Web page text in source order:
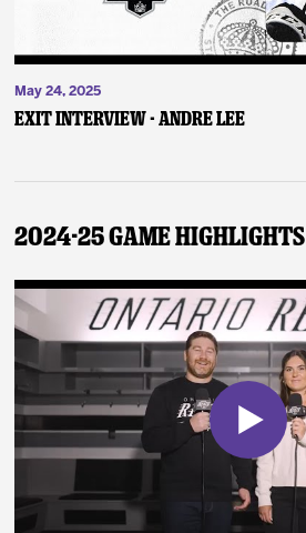
May 24, 2025
Exit Interview - Andre Lee
2024-25 Game Highlights